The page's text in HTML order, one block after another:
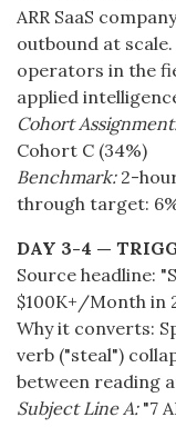
ARR SaaS
outbound at
operators in the
applied
Cohort
Cohort C (34%)
Benchmark:2-
through target:
DAY 3-4 —
Source headline:
$100K+/Month in
Why it converts:
verb ("steal")
between reading
Subject Line A:"7